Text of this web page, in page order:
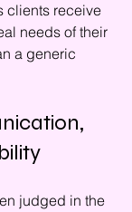
clients receive
needs of their
a generic
judged in the